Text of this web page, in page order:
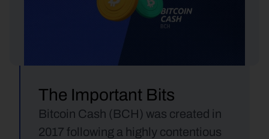
The Important Bits
Bitcoin Cash (BCH) was created in
2017 following a highly contentious